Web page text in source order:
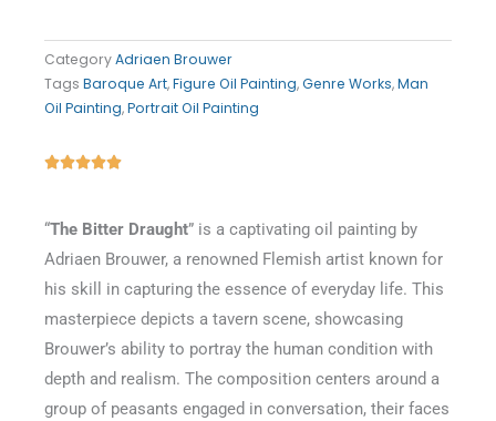
CategoryAdriaen Brouwer
Tags Baroque Art,Figure Oil Painting,Genre Works,Man
Oil Painting,Portrait Oil Painting
Rated
“The Bitter Draught” is a captivating oil painting by
Adriaen Brouwer, a renowned Flemish artist known for
his skill in capturing the essence of everyday life. This
masterpiece depicts a tavern scene, showcasing
Brouwer’s ability to portray the human condition with
depth and realism. The composition centers around a
group of peasants engaged in conversation, their faces